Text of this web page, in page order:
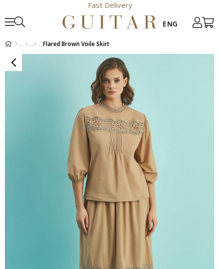
Fast Delivery
Flared Brown Voile Skirt